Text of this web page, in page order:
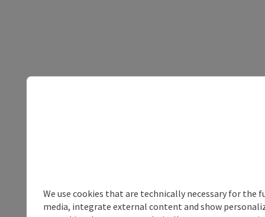
We use cookies that are technically necessary for
media, integrate external content and show